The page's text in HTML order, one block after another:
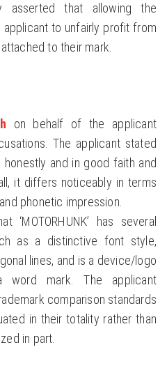
asserted that allowing the
to unfairly profit from
to their mark.
on behalf of the applicant
The applicant stated
and in good faith and
it differs noticeably in terms
phonetic impression.
has several
as a distinctive font style,
lines, and is a device/logo
mark. The applicant
comparison standards
in their totality rather than
in part.